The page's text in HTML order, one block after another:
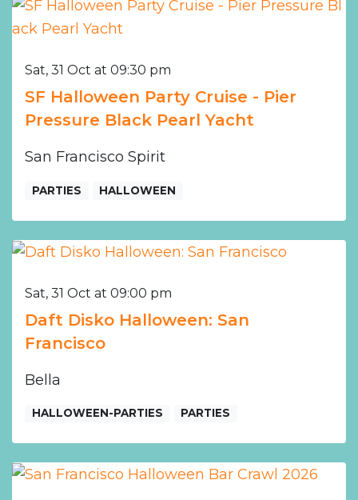
Sat, 31 Oct at 09:30 pm
SF Halloween Party Cruise - Pier
Pressure Black Pearl Yacht
San Francisco Spirit
PARTIES HALLOWEEN
Sat, 31 Oct at 09:00 pm
Daft Disko Halloween: San
Francisco
Bella
HALLOWEEN-PARTIES PARTIES